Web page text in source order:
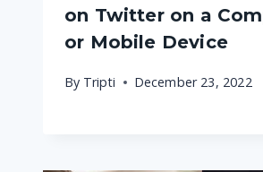
on Twitter on a
or Mobile Device
By Tripti December 23, 2022